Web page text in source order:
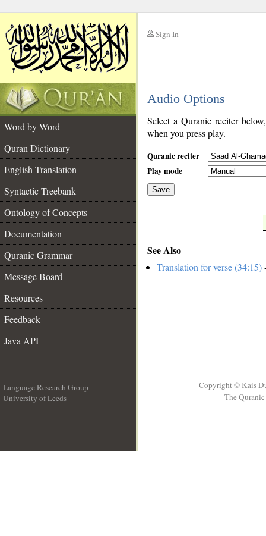
Sign In
Audio Options
Word by Word
Quran Dictionary
English Translation
Syntactic Treebank
Ontology of Concepts
Documentation
Quranic Grammar
Message Board
Resources
Feedback
Java API
Select a Quranic reciter
when you press play.
Quranic reciter
Play mode
Save
See Also
Translation for verse (34:15)
Language Research Group
University of Leeds
Copyright © Kais
The